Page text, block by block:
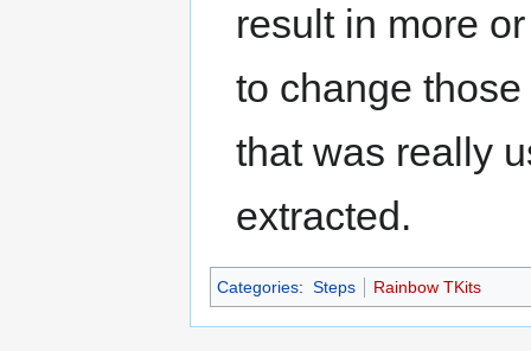
result in more
to change
that was really
extracted.
Categories: Steps Rainbow TKits